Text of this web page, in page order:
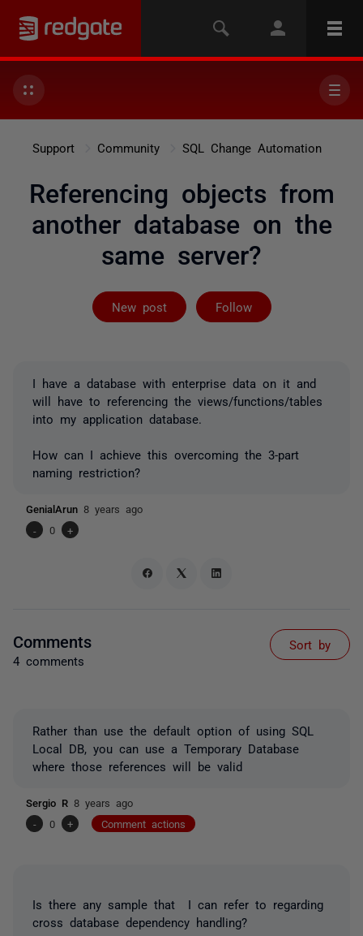
Support Community SQL Change Automation
Referencing objects from
another database on the
same server?
New post Follow
Followed by 2
I have a database with enterprise data on it and
will have to referencing the views/functions/tables
into my application database.
How can I achieve this overcoming the 3-part
naming restriction?
GenialArun 8 years ago
-
0 +
Comments
4 comments
Sort by
Rather than use the default option of using SQL
Local DB, you can use a Temporary Database
where those references will be valid
Sergio R 8 years ago
-
0 + Comment actions
Is there any sample that I can refer to regarding
cross database dependency handling?